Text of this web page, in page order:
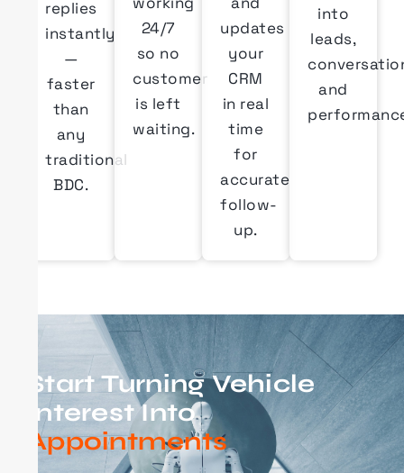
replies
instantly
—
faster
than
any
traditional
BDC.
24/7
so no
customer
is left
waiting.
updates
your
CRM
in real
time
for
accurate
follow-
up.
into
leads,
and
Start Turning Vehicle
Interest Into
Appointments